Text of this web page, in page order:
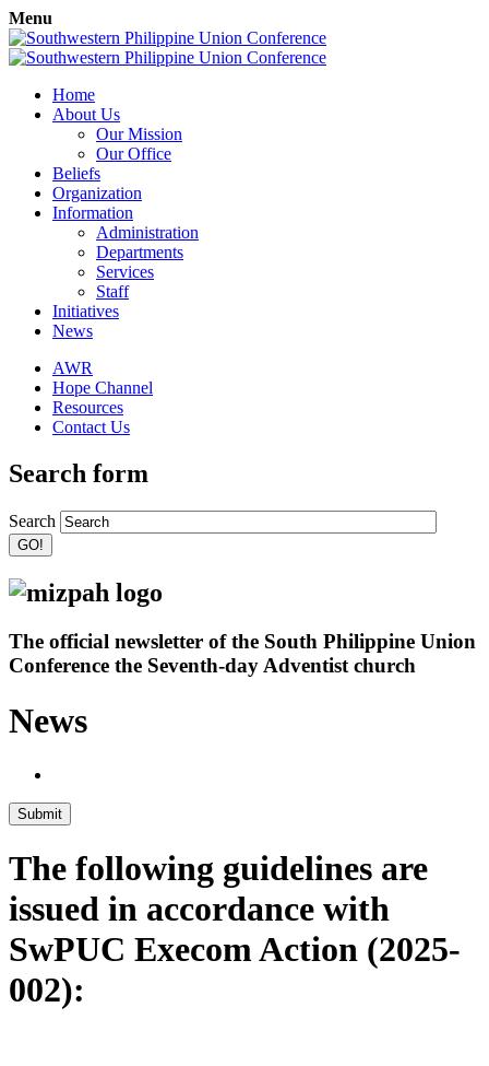
Menu
Home
About Us
Our Mission
Our Office
Beliefs
Organization
Information
Administration
Departments
Services
Staff
Initiatives
News
AWR
Hope Channel
Resources
Contact Us
Search form
Search
The official newsletter of the South Philippine Union
Conference the Seventh-day Adventist church
News
Submit
The following guidelines are
issued in accordance with
SwPUC Execom Action (2025-
002):